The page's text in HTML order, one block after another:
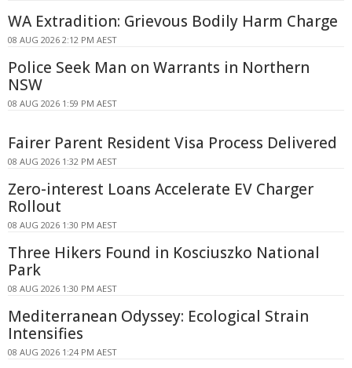
WA Extradition: Grievous Bodily Harm Charge
08 AUG 2026 2:12 PM AEST
Police Seek Man on Warrants in Northern
NSW
08 AUG 2026 1:59 PM AEST
Fairer Parent Resident Visa Process Delivered
08 AUG 2026 1:32 PM AEST
Zero-interest Loans Accelerate EV Charger
Rollout
08 AUG 2026 1:30 PM AEST
Three Hikers Found in Kosciuszko National
Park
08 AUG 2026 1:30 PM AEST
Mediterranean Odyssey: Ecological Strain
Intensifies
08 AUG 2026 1:24 PM AEST